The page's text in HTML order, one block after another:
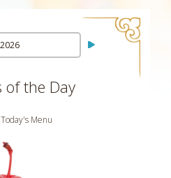
of the Day
Menu